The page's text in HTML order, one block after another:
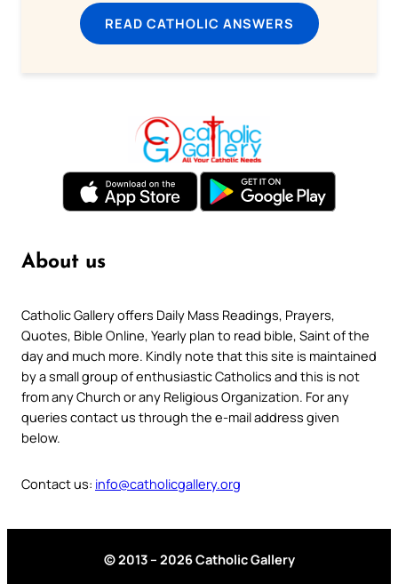
READ CATHOLIC ANSWERS
About us
Catholic Gallery offers Daily Mass Readings, Prayers,
Quotes, Bible Online, Yearly plan to read bible, Saint of the
day and much more. Kindly note that this site is maintained
by a small group of enthusiastic Catholics and this is not
from any Church or any Religious Organization. For any
queries contact us through the e-mail address given
below.
Contact us: info@catholicgallery.org
© 2013 – 2026 Catholic Gallery